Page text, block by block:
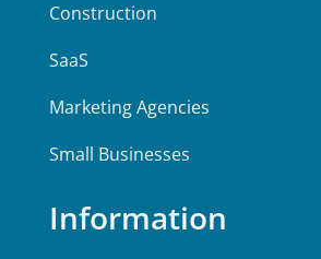
Construction
SaaS
Marketing Agencies
Small Businesses
Information